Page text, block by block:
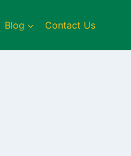
Blog Contact Us